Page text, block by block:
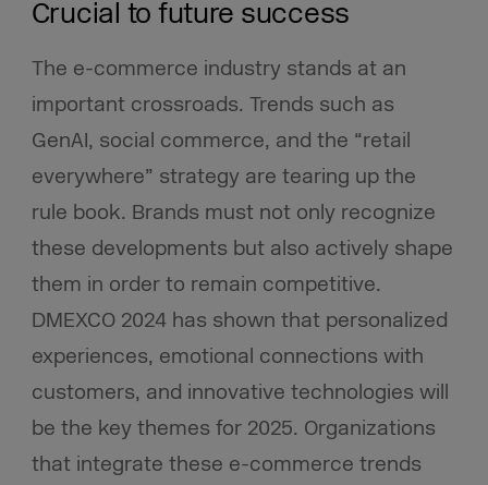
Crucial to future success
The e-commerce industry stands at an
important crossroads. Trends such as
GenAI, social commerce, and the “retail
everywhere” strategy are tearing up the
rule book. Brands must not only recognize
these developments but also actively shape
them in order to remain competitive.
DMEXCO 2024 has shown that personalized
experiences, emotional connections with
customers, and innovative technologies will
be the key themes for 2025. Organizations
that integrate these e-commerce trends